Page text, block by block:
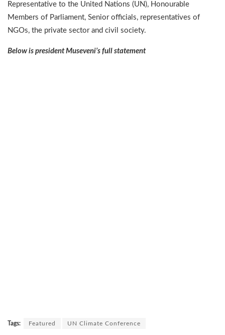
Representative to the United Nations (UN), Honourable
Members of Parliament, Senior officials, representatives of
NGOs, the private sector and civil society.
Below is president Museveni’s full statement
Tags: Featured UN Climate Conference